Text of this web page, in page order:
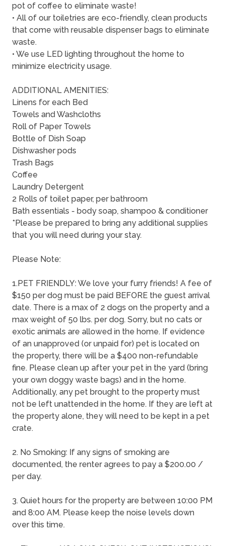
pot of coffee to eliminate waste!
• All of our toiletries are eco-friendly, clean products
that come with reusable dispenser bags to eliminate
waste.
• We use LED lighting throughout the home to
minimize electricity usage.
ADDITIONAL AMENITIES:
Linens for each Bed
Towels and Washcloths
Roll of Paper Towels
Bottle of Dish Soap
Dishwasher pods
Trash Bags
Coffee
Laundry Detergent
2 Rolls of toilet paper, per bathroom
Bath essentials - body soap, shampoo & conditioner
*Please be prepared to bring any additional supplies
that you will need during your stay.
Please Note:
1.PET FRIENDLY: We love your furry friends! A fee of
$150 per dog must be paid BEFORE the guest arrival
date. There is a max of 2 dogs on the property and a
max weight of 50 lbs. per dog. Sorry, but no cats or
exotic animals are allowed in the home. If evidence
of an unapproved (or unpaid for) pet is located on
the property, there will be a $400 non-refundable
fine. Please clean up after your pet in the yard (bring
your own doggy waste bags) and in the home.
Additionally, any pet brought to the property must
not be left unattended in the home. If they are left at
the property alone, they will need to be kept in a pet
crate.
2. No Smoking: If any signs of smoking are
documented, the renter agrees to pay a $200.00 /
per day.
3. Quiet hours for the property are between 10:00 PM
and 8:00 AM. Please keep the noise levels down
over this time.